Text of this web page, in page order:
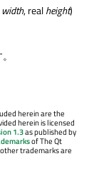
width, realheight)
herein are the
herein is licensed
1.3as published by
of The Qt
trademarks are